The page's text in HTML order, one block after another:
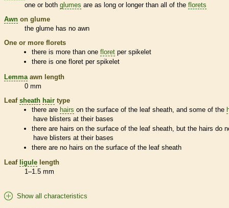
one or both glumes are as long or longer than all of the florets
Awn on glume
the glume has no awn
One or more florets
there is more than onefloret perspikelet
there is onefloret perspikelet
Lemma awn length
0 mm
Leaf sheath hair type
there are hairs on the surface of the leafsheath , and some of the
have blisters at their bases
there are hairs on the surface of the leafsheath , but the hairs do
have blisters at their bases
there are no hairs on the surface of the leafsheath
Leaf ligule length
1–1.5 mm
Show all characteristics